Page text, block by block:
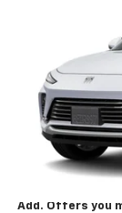
In Transit
MSRP:
Documentation Fee
Add. Offers you